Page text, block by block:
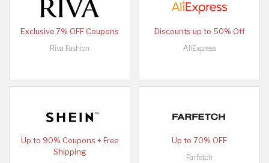
Exclusive 7% OFF Coupons
Riva Fashion
Discounts up to 50% Off
AliExpress
Up to 90% Coupons + Free
Shipping
Up to 70% OFF
Farfetch